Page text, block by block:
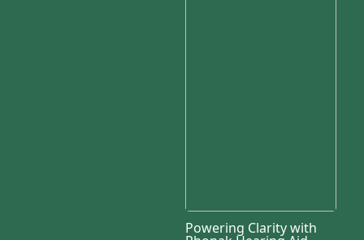
Powering Clarity with